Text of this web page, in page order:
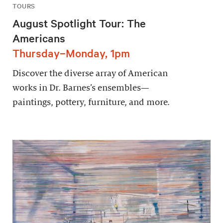
TOURS
August Spotlight Tour: The
Americans
Thursday–Monday, 1pm
Discover the diverse array of American
works in Dr. Barnes’s ensembles—
paintings, pottery, furniture, and more.